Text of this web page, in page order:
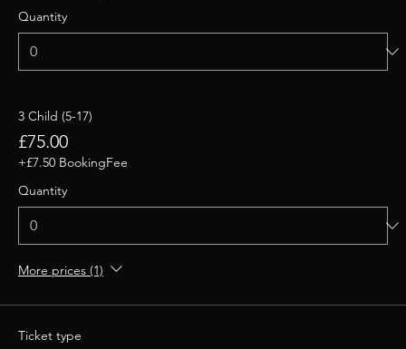
Quantity
3 Child (5-17)
£75.00
+£7.50 BookingFee
Quantity
More prices (1)
Ticket type